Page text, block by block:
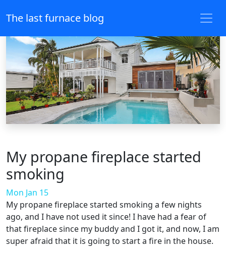
The last furnace blog
My propane fireplace started
smoking
Mon Jan 15
My propane fireplace started smoking a few nights
ago, and I have not used it since! I have had a fear of
that fireplace since my buddy and I got it, and now, I am
super afraid that it is going to start a fire in the house.